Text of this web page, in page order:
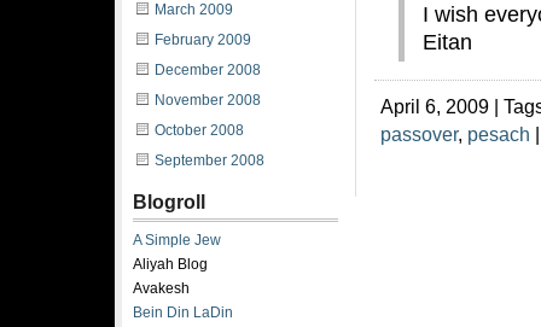
I wish
Eitan
April 6, 2009 |
passover, pesach
March 2009
February 2009
December 2008
November 2008
October 2008
September 2008
Blogroll
A Simple Jew
Aliyah Blog
Avakesh
Bein Din LaDin